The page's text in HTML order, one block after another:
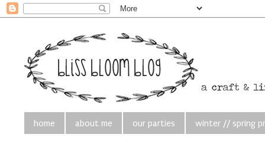
home about me our parties winter // spring